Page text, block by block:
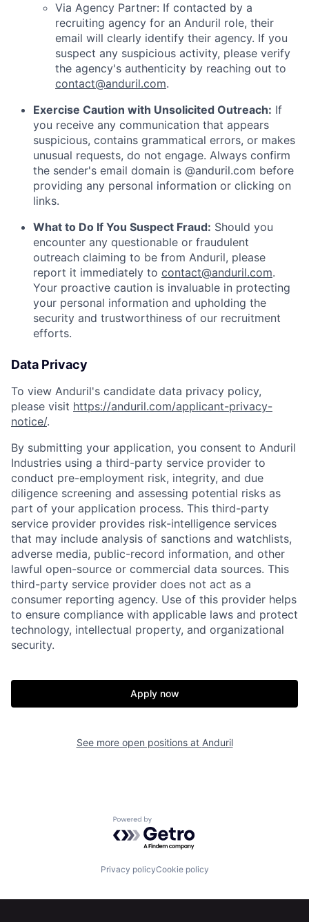
Home Resources
Portfolio
Build
Our Thesis Jobs
Via Agency Partner: If contacted by a
recruiting agency for an Anduril role, their
email will clearly identify their agency. If you
suspect any suspicious activity, please verify
the agency's authenticity by reaching out to
contact@anduril.com.
Exercise Caution with Unsolicited Outreach: If
you receive any communication that appears
suspicious, contains grammatical errors, or makes
unusual requests, do not engage. Always confirm
the sender's email domain is @anduril.com before
providing any personal information or clicking on
links.
What to Do If You Suspect Fraud: Should you
encounter any questionable or fraudulent
outreach claiming to be from Anduril, please
report it immediately to contact@anduril.com.
Your proactive caution is invaluable in protecting
your personal information and upholding the
security and trustworthiness of our recruitment
efforts.
Data Privacy
To view Anduril's candidate data privacy policy,
please visit https://anduril.com/applicant-privacy-
notice/.
By submitting your application, you consent to Anduril
Industries using a third-party service provider to
conduct pre-employment risk, integrity, and due
diligence screening and assessing potential risks as
part of your application process. This third-party
service provider provides risk-intelligence services
that may include analysis of sanctions and watchlists,
adverse media, public-record information, and other
lawful open-source or commercial data sources. This
third-party service provider does not act as a
consumer reporting agency. Use of this provider helps
to ensure compliance with applicable laws and protect
technology, intellectual property, and organizational
security.
Apply now
See more open positions at Anduril
Powered by Getro.com
Privacy policyCookie policy